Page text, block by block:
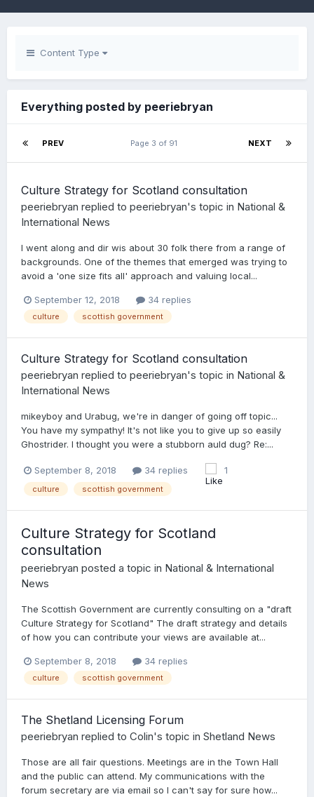
Content Type
Everything posted by peeriebryan
PREV NEXT
Page 3 of 91
Culture Strategy for Scotland consultation
peeriebryan replied to peeriebryan's topic in National &
International News
I went along and dir wis about 30 folk there from a range of
backgrounds. One of the themes that emerged was trying to
avoid a 'one size fits all' approach and valuing local...
September 12, 2018 34 replies
culture scottish government
Culture Strategy for Scotland consultation
peeriebryan replied to peeriebryan's topic in National &
International News
mikeyboy and Urabug, we're in danger of going off topic...
You have my sympathy! It's not like you to give up so easily
Ghostrider. I thought you were a stubborn auld dug? Re:...
September 8, 2018 34 replies 1
culture scottish government
Culture Strategy for Scotland
consultation
peeriebryan posted a topic in National & International
News
The Scottish Government are currently consulting on a "draft
Culture Strategy for Scotland" The draft strategy and details
of how you can contribute your views are available at...
September 8, 2018 34 replies
culture scottish government
The Shetland Licensing Forum
peeriebryan replied to Colin's topic in Shetland News
Those are all fair questions. Meetings are in the Town Hall
and the public can attend. My communications with the
forum secretary are via email so I can't say for sure how...